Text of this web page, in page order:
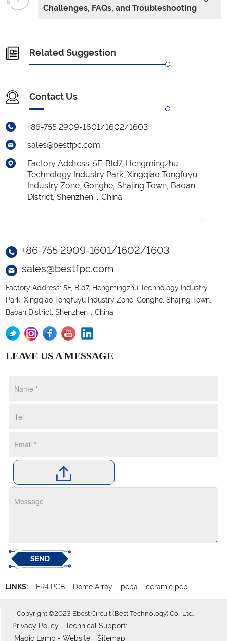
Challenges, FAQs, and Troubleshooting
Related Suggestion
Contact Us
+86-755 2909-1601/1602/1603
sales@bestfpc.com
Factory Address: 5F, Bld7, Hengmingzhu
Technology Industry Park, Xingqiao Tongfuyu
Industry Zone, Gonghe, Shajing Town, Baoan
District, Shenzhen，China
+86-755 2909-1601/1602/1603
sales@bestfpc.com
Factory Address: 5F, Bld7, Hengmingzhu Technology Industry
Park, Xingqiao Tongfuyu Industry Zone, Gonghe, Shajing Town,
Baoan District, Shenzhen，China
LEAVE US A MESSAGE
SEND
LINKS: FR4 PCB Dome Array pcba ceramic pcb
Copyright ©2023 Ebest Circuit (Best Technology) Co., Ltd.
Privacy Policy
Technical Support:
Magic Lamp - Website
Sitemap